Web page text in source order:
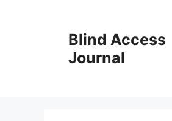
Blind Access
Journal